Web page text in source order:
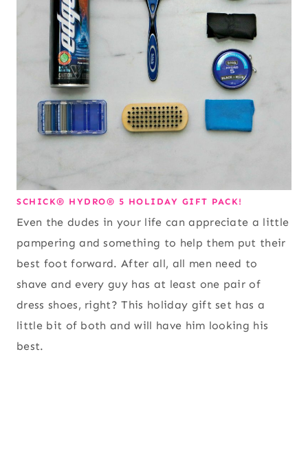
SCHICK® HYDRO® 5 HOLIDAY GIFT PACK!
Even the dudes in your life can appreciate a little
pampering and something to help them put their
best foot forward. After all, all men need to
shave and every guy has at least one pair of
dress shoes, right? This holiday gift set has a
little bit of both and will have him looking his
best.